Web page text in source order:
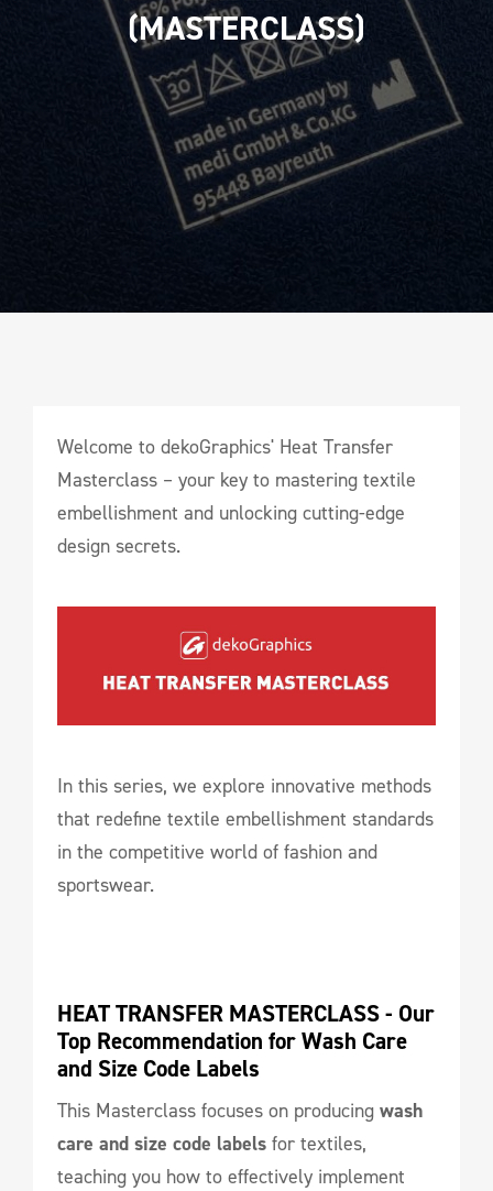
(MASTERCLASS)
Welcome to dekoGraphics' Heat Transfer
Masterclass – your key to mastering textile
embellishment and unlocking cutting-edge
design secrets.
In this series, we explore innovative methods
that redefine textile embellishment standards
in the competitive world of fashion and
sportswear.
HEAT TRANSFER MASTERCLASS - Our
Top Recommendation for Wash Care
and Size Code Labels
This Masterclass focuses on producing wash
care and size code labels for textiles,
teaching you how to effectively implement